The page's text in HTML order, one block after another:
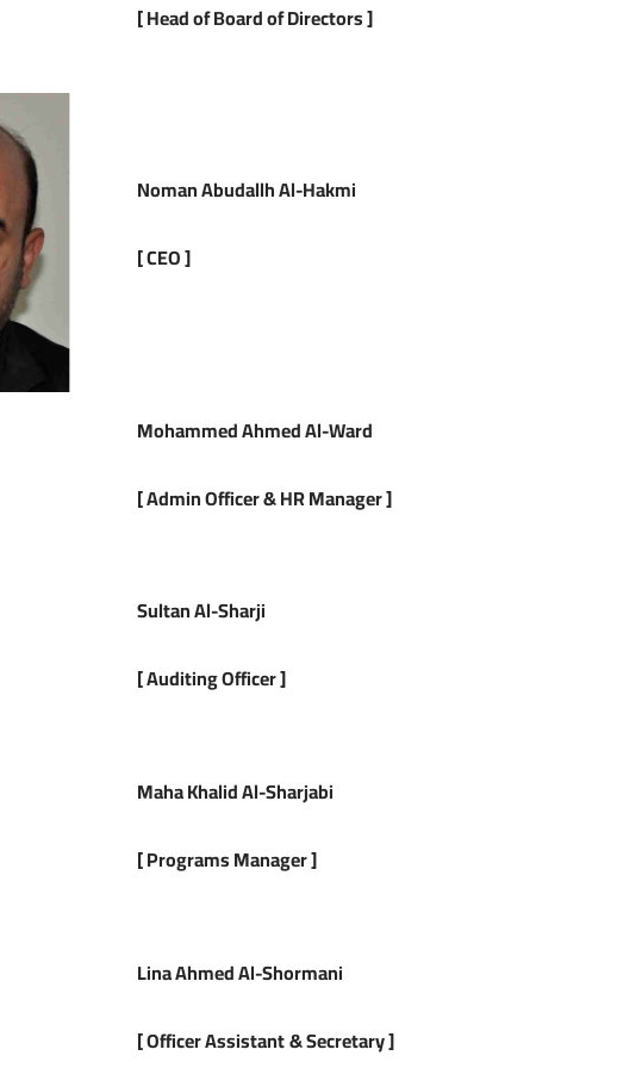
[Head of Board of Directors]
Noman Abudallh Al-Hakmi
[ CEO ]
MohammedAhmed Al-Ward
[Admin Officer&HR Manager]
Sultan Al-Sharji
[Auditing Officer]
Maha Khalid Al-Sharjabi
[Programs Manager]
Lina Ahmed Al-Shormani
[ Officer Assistant&Secretary]